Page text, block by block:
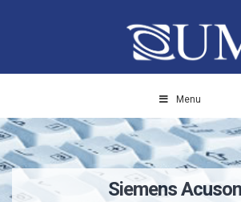
Menu
Siemens